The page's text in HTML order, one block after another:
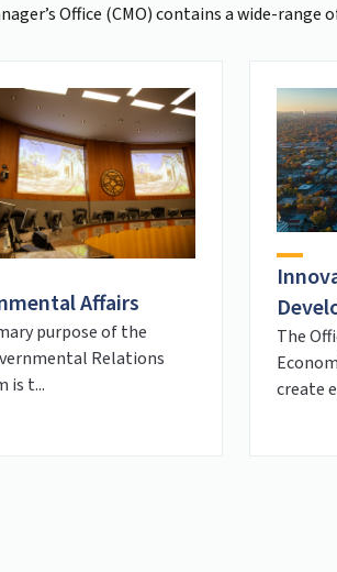
Office (CMO) contains a wide-
Affairs
purpose of the
Relations
is t...
The
create